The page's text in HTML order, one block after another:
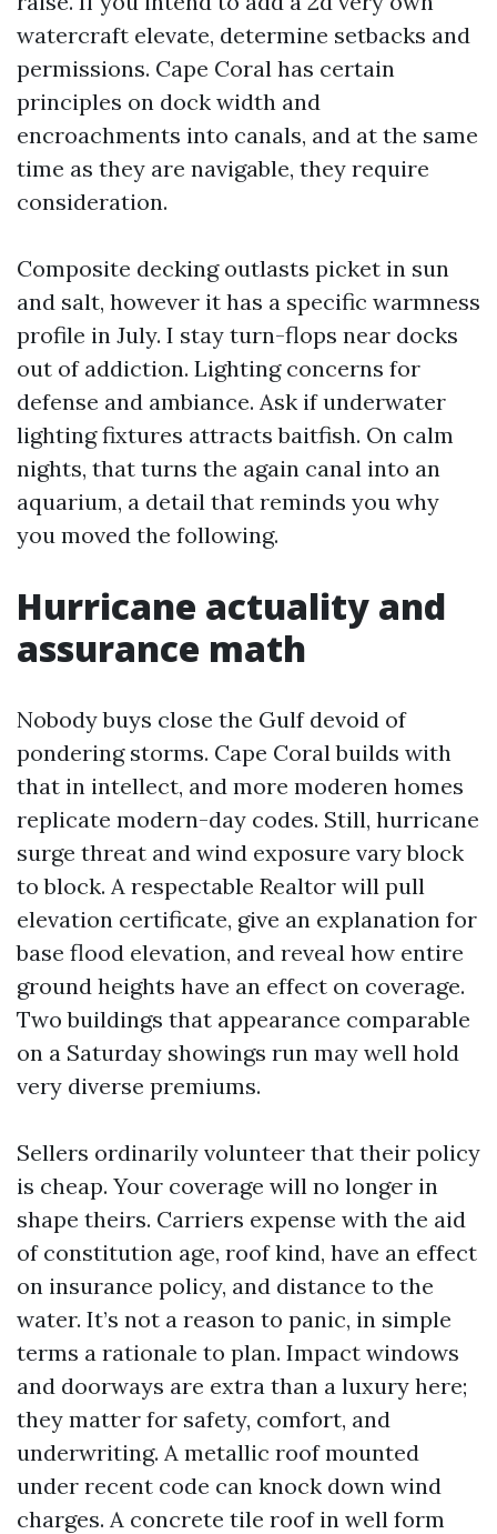
watercraft elevate, determine setbacks and
permissions. Cape Coral has certain
principles on dock width and
encroachments into canals, and at the same
time as they are navigable, they require
consideration.
Composite decking outlasts picket in sun
and salt, however it has a specific warmness
profile in July. I stay turn-flops near docks
out of addiction. Lighting concerns for
defense and ambiance. Ask if underwater
lighting fixtures attracts baitfish. On calm
nights, that turns the again canal into an
aquarium, a detail that reminds you why
you moved the following.
Hurricane actuality and
assurance math
Nobody buys close the Gulf devoid of
pondering storms. Cape Coral builds with
that in intellect, and more moderen homes
replicate modern-day codes. Still, hurricane
surge threat and wind exposure vary block
to block. A respectable Realtor will pull
elevation certificate, give an explanation for
base flood elevation, and reveal how entire
ground heights have an effect on coverage.
Two buildings that appearance comparable
on a Saturday showings run may well hold
very diverse premiums.
Sellers ordinarily volunteer that their policy
is cheap. Your coverage will no longer in
shape theirs. Carriers expense with the aid
of constitution age, roof kind, have an effect
on insurance policy, and distance to the
water. It’s not a reason to panic, in simple
terms a rationale to plan. Impact windows
and doorways are extra than a luxury here;
they matter for safety, comfort, and
underwriting. A metallic roof mounted
under recent code can knock down wind
charges. A concrete tile roof in well form